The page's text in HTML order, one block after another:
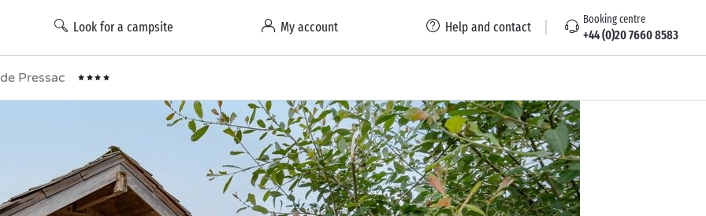
Look for a campsite My account Help and contact Booking centre
+44 (0)20 7660 8583
Pressac